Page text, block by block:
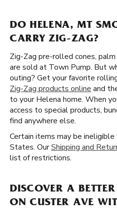
DO HELENA, MT
CARRY ZIG-ZAG?
Zig-Zag pre-rolled cones,
are sold at Town Pump. But
outing? Get your favorite
Zig-Zag products online and
to your Helena home. When
access to special products,
find anywhere else.
Certain items may be
States. OurShipping and
list of restrictions.
DISCOVER A
ON CUSTER AVE